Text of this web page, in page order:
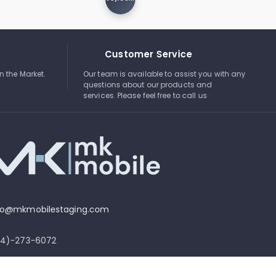
the Market.
Customer Service
Our team is available to assist you with any
questions about our products and
services. Please feel free to call us
273-6072